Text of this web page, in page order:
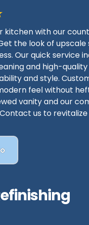
kitchen with our
the look of
Our quick service
and high-
and style.
feel without
vanity and our
us to